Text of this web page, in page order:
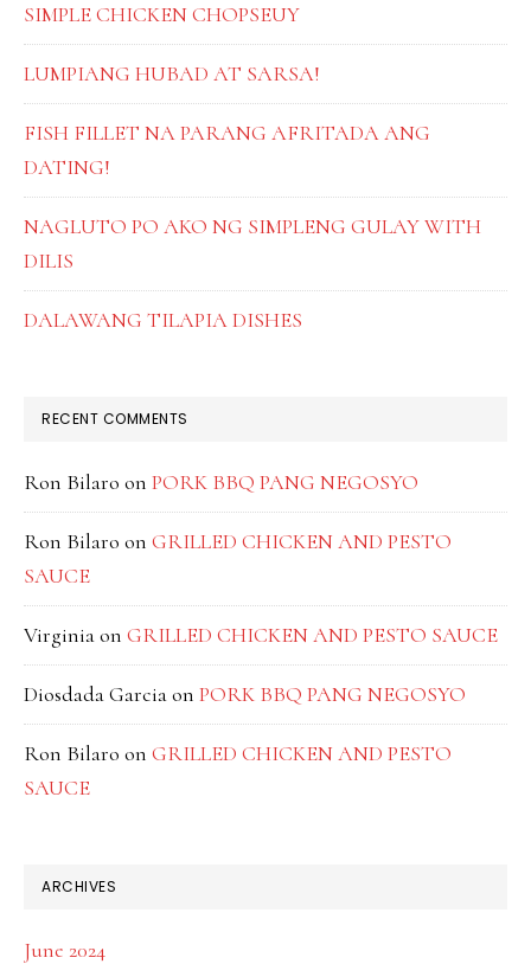
SIMPLE CHICKEN CHOPSEUY
LUMPIANG HUBAD AT SARSA!
FISH FILLET NA PARANG AFRITADA ANG
DATING!
NAGLUTO PO AKO NG SIMPLENG GULAY WITH
DILIS
DALAWANG TILAPIA DISHES
RECENT COMMENTS
Ron Bilaro on PORK BBQ PANG NEGOSYO
Ron Bilaro on GRILLED CHICKEN AND PESTO
SAUCE
Virginiaon GRILLED CHICKEN AND PESTO SAUCE
Diosdada Garciaon PORK BBQ PANG NEGOSYO
Ron Bilaro on GRILLED CHICKEN AND PESTO
SAUCE
ARCHIVES
June 2024